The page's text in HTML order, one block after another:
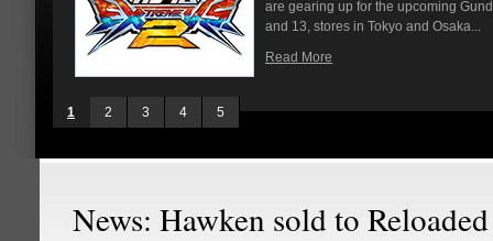
are gearing up for the upcoming Gundam Versus Extreme 2. On May
and 13, stores in Tokyo and Osaka...
Read More
1 2 3 4 5
News: Hawken sold to